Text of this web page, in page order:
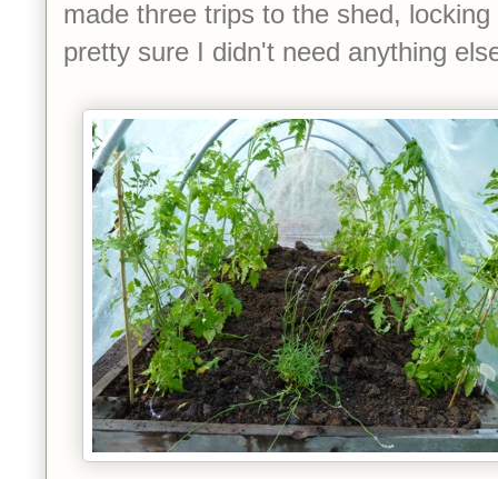
made three trips to the shed,
pretty sure I didn't need anything